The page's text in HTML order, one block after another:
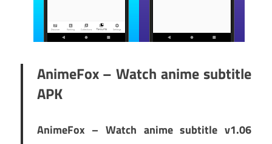
AnimeFox – Watch anime subtitle
APK
AnimeFox – Watch anime subtitle v1.06